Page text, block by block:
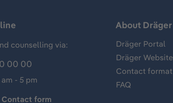
counselling via:
00 00
- 5 pm
Contact form
About Dräger
Dräger Portal
Dräger Website
Contact format
FAQ